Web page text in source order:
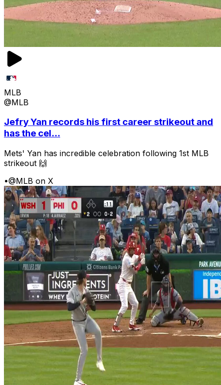
MLB
@MLB
Jefry Yan records his first career strikeout and
has the cel...
Mets' Yan has incredible celebration following 1st MLB
strikeout 🙌
•@MLB on X